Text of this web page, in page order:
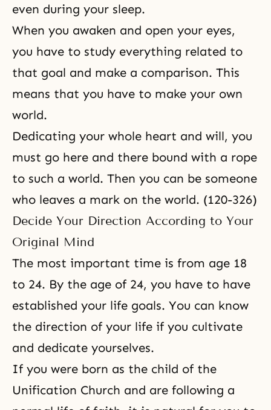
even during your sleep.
When you awaken and open your eyes,
you have to study everything related to
that goal and make a comparison. This
means that you have to make your own
world.
Dedicating your whole heart and will, you
must go here and there bound with a rope
to such a world. Then you can be someone
who leaves a mark on the world. (120-326)
Decide Your Direction According to Your
Original Mind
The most important time is from age 18
to 24. By the age of 24, you have to have
established your life goals. You can know
the direction of your life if you cultivate
and dedicate yourselves.
If you were born as the child of the
Unification Church and are following a